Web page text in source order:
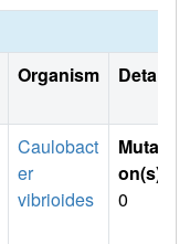
Organism Details
Caulobact
er
vibrioides
Mutati
on(s)
0